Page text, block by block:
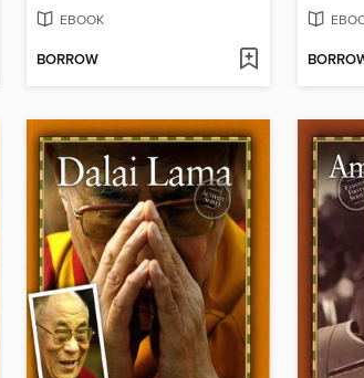
EBOOK
BORROW